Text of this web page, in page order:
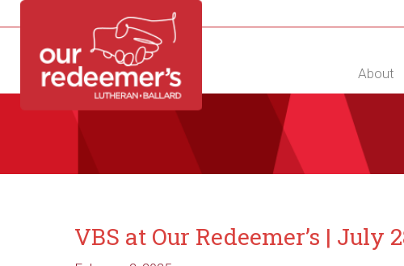
DIRECTORY CALENDAR CONTACT About
VBS at Our Redeemer’s | July